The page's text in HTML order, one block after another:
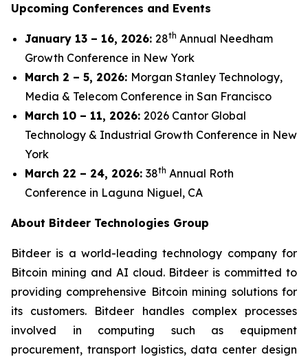
Upcoming Conferences and Events
January 13 – 16, 2026: 28th Annual Needham
Growth Conference in New York
March 2 – 5, 2026: Morgan Stanley Technology,
Media & Telecom Conference in San Francisco
March 10 – 11, 2026: 2026 Cantor Global
Technology & Industrial Growth Conference in New
York
March 22 – 24, 2026: 38th Annual Roth
Conference in Laguna Niguel, CA
About Bitdeer Technologies Group
Bitdeer is a world-leading technology company for
Bitcoin mining and AI cloud. Bitdeer is committed to
providing comprehensive Bitcoin mining solutions for
its customers. Bitdeer handles complex processes
involved in computing such as equipment
procurement, transport logistics, data center design